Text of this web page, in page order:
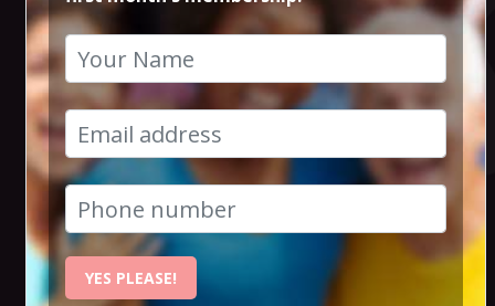
favourite 80s
icons will be at
Rewind Festival
2023
6th August 2023 12pm to 10pm
YES PLEASE!